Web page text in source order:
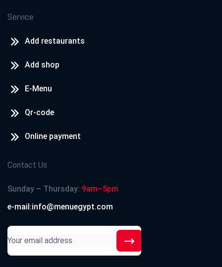
Service
Add restaurants
Add shop
E-Menu
Qr-code
Online payment
Contact Us
Sunday – Thursday: 9am–5pm
e-mail:info@menuegypt.com